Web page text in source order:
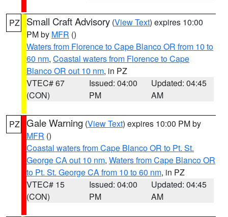
PZ Small Craft Advisory (View Text) expires 10:00
PM by MFR ()
Waters from Florence to Cape Blanco OR from 10 to
60 nm, Coastal waters from Florence to Cape
Blanco OR out 10 nm, in PZ
VTEC# 67
(CON)
Issued: 04:00
PM
Updated: 04:45
AM
PZ Gale Warning (View Text) expires 10:00 PM by
MFR ()
Coastal waters from Cape Blanco OR to Pt. St.
George CA out 10 nm, Waters from Cape Blanco OR
to Pt. St. George CA from 10 to 60 nm, in PZ
VTEC# 15
(CON)
Issued: 04:00
PM
Updated: 04:45
AM